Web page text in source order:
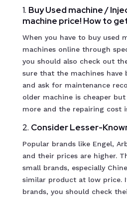
1. Buy Used machine /
machine price! How to
When you have to buy used
machines online through
you should also check out
sure that the machines have
and ask for maintenance
older machine is cheaper
more and the repairing cost
2. Consider Lesser-
Popular brands like Engel,
and their prices are higher.
small brands, especially
similar product at low price.
brands, you should check